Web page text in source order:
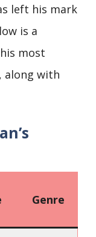
left his mark
is a
most
along with
Genre